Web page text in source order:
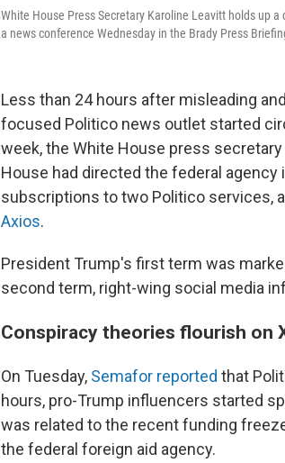
White House Press Secretary Karoline Leavitt holds up
a news conference Wednesday in the Brady Press
Less than 24 hours after misleading
focused Politico news outlet started
week, the White House press
House had directed the federal
subscriptions to two Politico services,
Axios.
President Trump's first term was
second term, right-wing social media
Conspiracy theories flourish on
On Tuesday, Semafor reported that
hours, pro-Trump influencers started
was related to the recent funding
the federal foreign aid agency.